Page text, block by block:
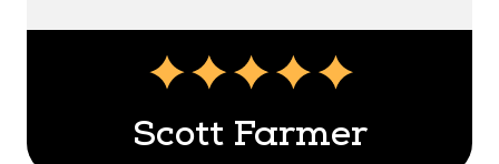
Scott Farmer